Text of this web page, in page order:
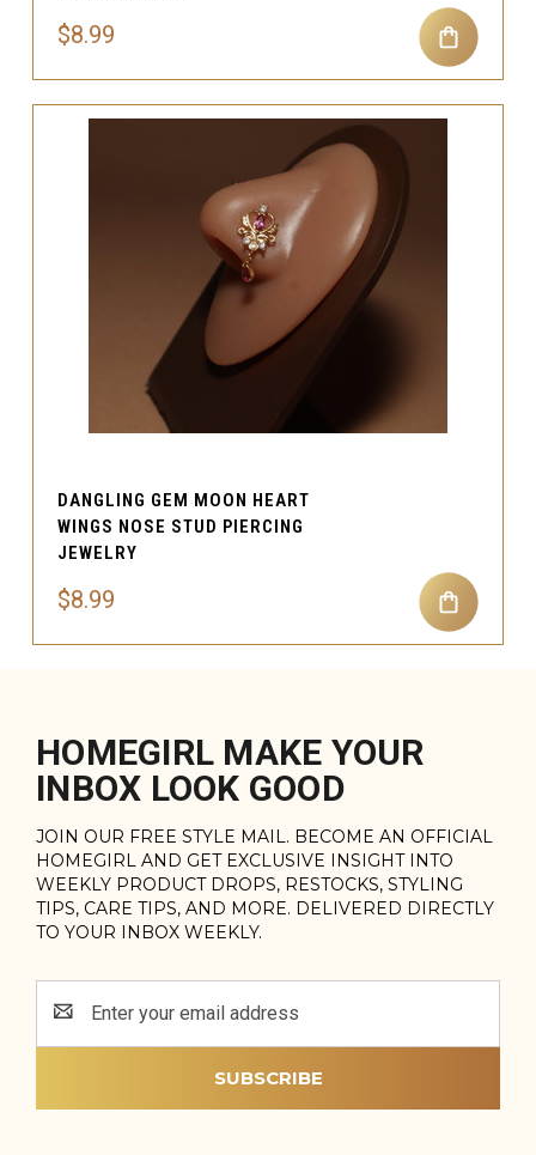
$8.99
DANGLING GEM MOON HEART
WINGS NOSE STUD PIERCING
JEWELRY
$8.99
HOMEGIRL MAKE YOUR
INBOX LOOK GOOD
JOIN OUR FREE STYLE MAIL. BECOME AN OFFICIAL
HOMEGIRL AND GET EXCLUSIVE INSIGHT INTO
WEEKLY PRODUCT DROPS, RESTOCKS, STYLING
TIPS, CARE TIPS, AND MORE. DELIVERED DIRECTLY
TO YOUR INBOX WEEKLY.
Address